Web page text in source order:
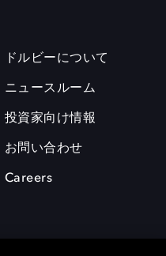
ドルビーについて
ニュースルーム
投資家向け情報
お問い合わせ
Careers